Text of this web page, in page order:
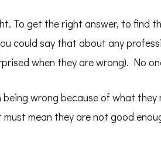
To get the right answer, to find
could say that about any
when they are wrong). No
wrong because of what
mean they are not good